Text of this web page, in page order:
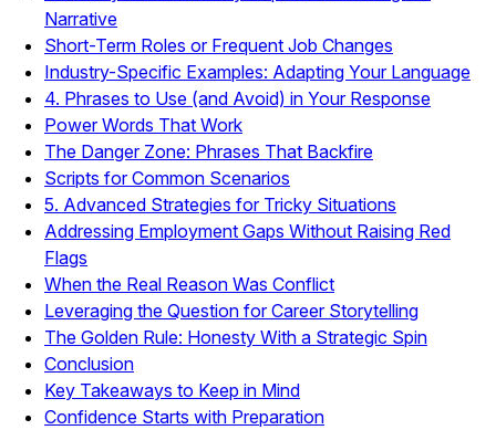
Narrative
Short-Term Roles or Frequent Job Changes
Industry-Specific Examples: Adapting Your Language
4. Phrases to Use (and Avoid) in Your Response
Power Words That Work
The Danger Zone: Phrases That Backfire
Scripts for Common Scenarios
5. Advanced Strategies for Tricky Situations
Addressing Employment Gaps Without Raising Red
Flags
When the Real Reason Was Conflict
Leveraging the Question for Career Storytelling
The Golden Rule: Honesty With a Strategic Spin
Conclusion
Key Takeaways to Keep in Mind
Confidence Starts with Preparation